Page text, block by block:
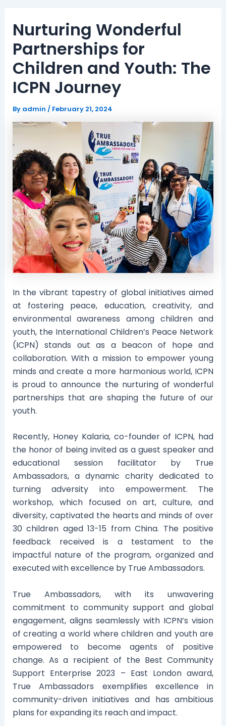
Nurturing Wonderful
Partnerships for
Children and Youth: The
ICPN Journey
By admin / February 21, 2024
In the vibrant tapestry of global initiatives aimed
at fostering peace, education, creativity, and
environmental awareness among children and
youth, the International Children’s Peace Network
(ICPN) stands out as a beacon of hope and
collaboration. With a mission to empower young
minds and create a more harmonious world, ICPN
is proud to announce the nurturing of wonderful
partnerships that are shaping the future of our
youth.
Recently, Honey Kalaria, co-founder of ICPN, had
the honor of being invited as a guest speaker and
educational session facilitator by True
Ambassadors, a dynamic charity dedicated to
turning adversity into empowerment. The
workshop, which focused on art, culture, and
diversity, captivated the hearts and minds of over
30 children aged 13-15 from China. The positive
feedback received is a testament to the
impactful nature of the program, organized and
executed with excellence by True Ambassadors.
True Ambassadors, with its unwavering
commitment to community support and global
engagement, aligns seamlessly with ICPN’s vision
of creating a world where children and youth are
empowered to become agents of positive
change. As a recipient of the Best Community
Support Enterprise 2023 – East London award,
True Ambassadors exemplifies excellence in
community-driven initiatives and has ambitious
plans for expanding its reach and impact.